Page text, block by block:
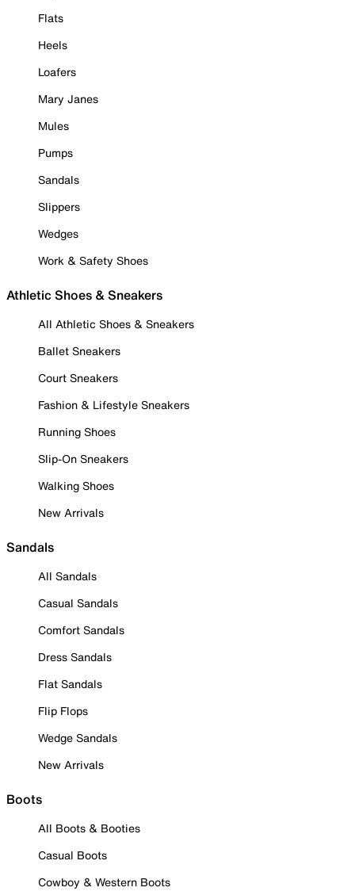
Flats
Heels
Loafers
Mary Janes
Mules
Pumps
Sandals
Slippers
Wedges
Work & Safety Shoes
Athletic Shoes & Sneakers
All Athletic Shoes & Sneakers
Ballet Sneakers
Court Sneakers
Fashion & Lifestyle Sneakers
Running Shoes
Slip-On Sneakers
Walking Shoes
New Arrivals
Sandals
All Sandals
Casual Sandals
Comfort Sandals
Dress Sandals
Flat Sandals
Flip Flops
Wedge Sandals
New Arrivals
Boots
All Boots & Booties
Casual Boots
Cowboy & Western Boots